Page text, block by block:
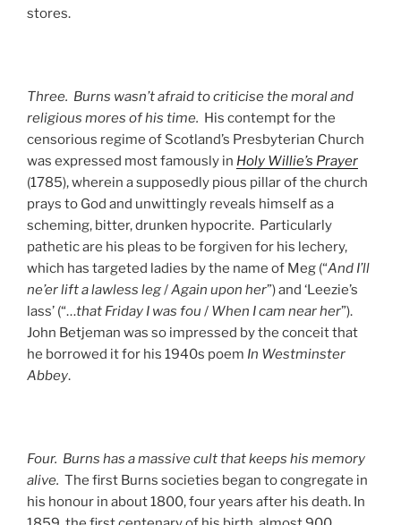
stores.
Three. Burns wasn’t afraid to criticise the moral and
religious mores of his time. His contempt for the
censorious regime of Scotland’s Presbyterian Church
was expressed most famously in Holy Willie’s Prayer
(1785), wherein a supposedly pious pillar of the church
prays to God and unwittingly reveals himself as a
scheming, bitter, drunken hypocrite. Particularly
pathetic are his pleas to be forgiven for his lechery,
which has targeted ladies by the name of Meg (“And I’ll
ne’er lift a lawless leg/Again upon her”) and ‘Leezie’s
lass’ (“…that Friday I was fou / When I cam near her”).
John Betjeman was so impressed by the conceit that
he borrowed it for his 1940s poem In Westminster
Abbey.
Four. Burns has a massive cult that keeps his memory
alive. The first Burns societies began to congregate in
his honour in about 1800, four years after his death. In